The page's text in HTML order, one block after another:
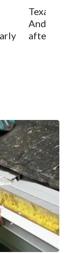
scoring
per game
the year.
finished No. 10
Sweet 16.
Texas
after 2